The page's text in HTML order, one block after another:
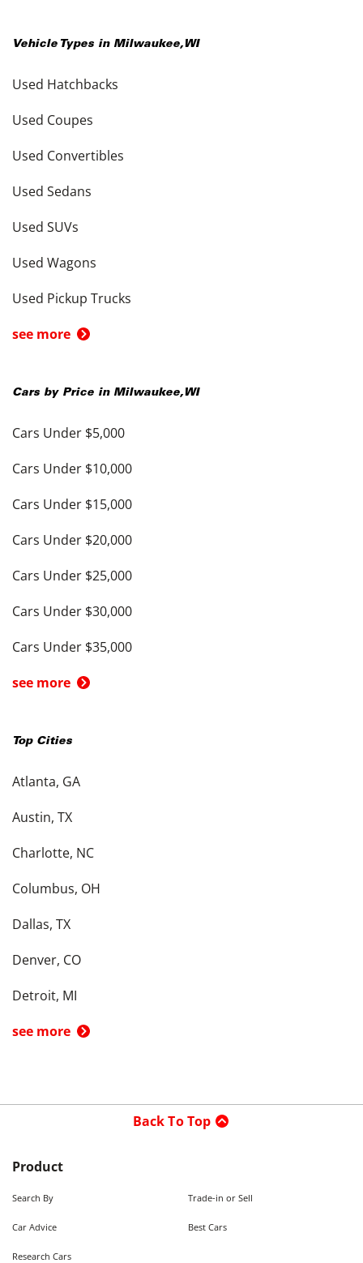
Vehicle Types in Milwaukee,WI
Used Hatchbacks
Used Coupes
Used Convertibles
Used Sedans
Used SUVs
Used Wagons
Used Pickup Trucks
see more
Cars by Price in Milwaukee,WI
Cars Under $5,000
Cars Under $10,000
Cars Under $15,000
Cars Under $20,000
Cars Under $25,000
Cars Under $30,000
Cars Under $35,000
see more
Top Cities
Atlanta, GA
Austin, TX
Charlotte, NC
Columbus, OH
Dallas, TX
Denver, CO
Detroit, MI
see more
Back To Top
Product
Search By Trade-in or Sell
Car Advice Best Cars
Research Cars